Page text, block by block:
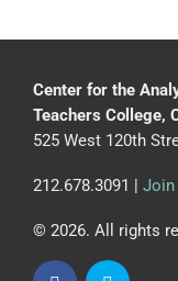
Center for the
Teachers College,
525 West 120th
212.678.3091 |
© 2026. All rights